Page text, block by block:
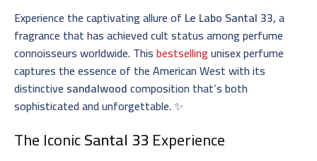
Experience the captivating allure of Le Labo Santal 33, a
fragrance that has achieved cult status among perfume
connoisseurs worldwide. Thisbestsellingunisex perfume
captures the essence of the American West with its
distinctive sandalwoodcomposition that’s both
sophisticated and unforgettable. ✨
The IconicSantal 33Experience